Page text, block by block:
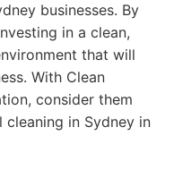
businesses. By
in a clean,
that will
With Clean
consider them
in Sydney in